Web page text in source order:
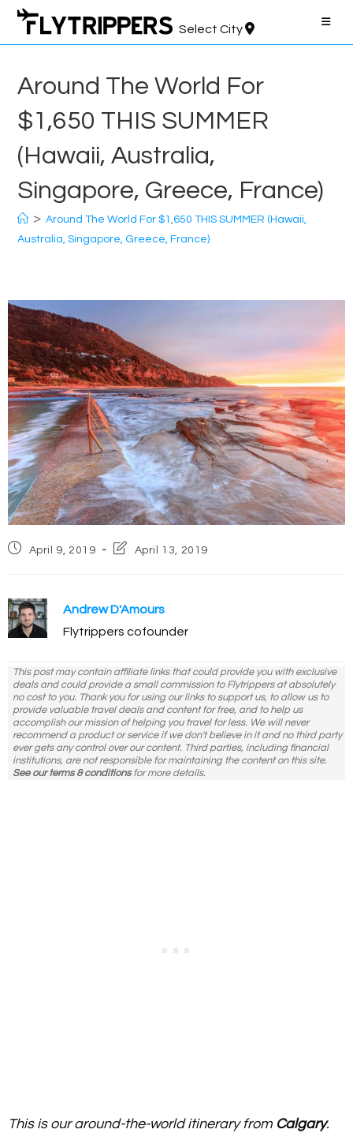
Skip
content
Select City
Around The World For
$1,650 THIS SUMMER
(Hawaii, Australia,
Singapore, Greece, France)
> Around The World For $1,650 THIS SUMMER (Hawaii,
Australia, Singapore, Greece, France)
PostApril 9, 2019
PostApril 13, 2019
Andrew D'Amours
Flytrippers cofounder
This post may contain affiliate links that could provide you with exclusive
deals and could provide a small commission to Flytrippers at absolutely
no cost to you. Thank you for using our links to support us, to allow us to
provide valuable travel deals and content for free, and to help us
accomplish our mission of helping you travel for less. We will never
recommend a product or service if we don't believe in it and no third party
ever gets any control over our content. Third parties, including financial
institutions, are not responsible for maintaining the content on this site.
See our terms & conditionsfor more details.
This is our around-the-world itinerary from Calgary.